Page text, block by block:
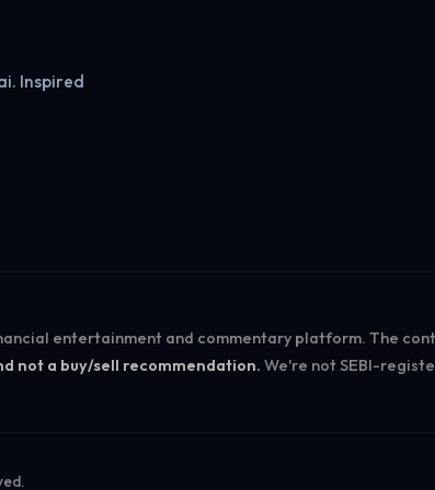
Inspired
entertainment and commentary platform. The
not a buy/sell recommendation. We're not SEBI-